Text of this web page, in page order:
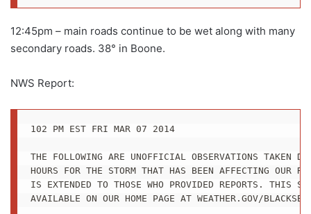
12:45pm – main roads continue to be wet along with many
secondary roads. 38° in Boone.
NWS Report:
102 PM EST FRI MAR 07 2014
THE FOLLOWING ARE UNOFFICIAL OBSERVATIONS TAKEN
HOURS FOR THE STORM THAT HAS BEEN AFFECTING OUR
IS EXTENDED TO THOSE WHO PROVIDED REPORTS. THIS
AVAILABLE ON OUR HOME PAGE AT WEATHER.GOV/